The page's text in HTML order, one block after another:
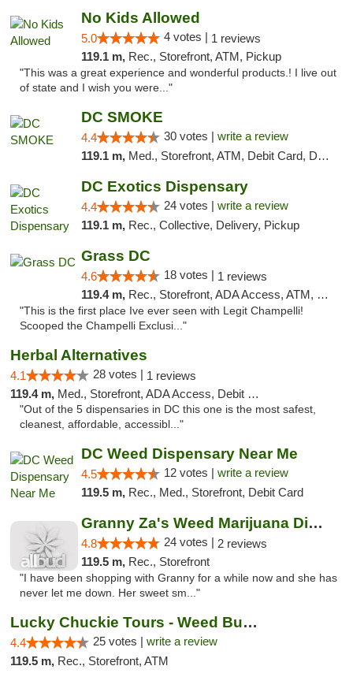
No Kids Allowed
5.0 4 votes | 1 reviews
119.1 m, Rec., Storefront, ATM, Pickup
"This was a great experience and wonderful products.! I live out
of state and I wish you were..."
DC SMOKE
4.4 30 votes | write a review
119.1 m, Med., Storefront, ATM, Debit Card, Delivery, Pickup
DC Exotics Dispensary
4.4 24 votes | write a review
119.1 m, Rec., Collective, Delivery, Pickup
Grass DC
4.6 18 votes | 1 reviews
119.4 m, Rec., Storefront, ADA Access, ATM, Debit Card, Pickup
"This is the first place Ive ever seen with Legit Champelli!
Scooped the Champelli Exclusi..."
Herbal Alternatives
4.1 28 votes | 1 reviews
119.4 m, Med., Storefront, ADA Access, Debit Card
"Out of the 5 dispensaries in DC this one is the most safest,
cleanest, affordable, accessibl..."
DC Weed Dispensary Near Me
4.5 12 votes | write a review
119.5 m, Rec., Med., Storefront, Debit Card
Granny Za's Weed Marijuana Dispensary
4.8 24 votes | 2 reviews
119.5 m, Rec., Storefront
"I have been shopping with Granny for a while now and she has
never let me down. Her sweet sm..."
Lucky Chuckie Tours - Weed Bus Tours DC
4.4 25 votes | write a review
119.5 m, Rec., Storefront, ATM